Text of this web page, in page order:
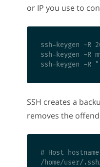
or IP you use to
ssh-keygen -R
ssh-keygen -R
SSH creates a
removes the
# Host
/home/user/